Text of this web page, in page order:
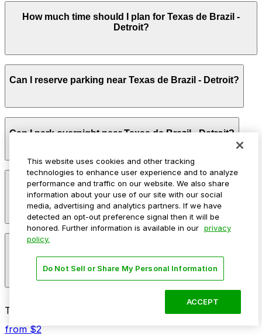
Texas de Brazil - Detroit does not offer onsite parking,
but nearby garages such as 1001 Woodward Garage at
35 State St. and other options are available within a
make your visit smoother and more convenient
How much time should I plan for Texas de Brazil -
Detroit?
Most guests plan to park for 1.5-3 hours to enjoy the
full rodizio experience, with some staying longer on
downtown activities.
Can I reserve parking near Texas de Brazil - Detroit?
first-come, first-served basis. While you can’t reserve a
securely with the ParkMobile app when you arrive.
Can I park overnight near Texas de Brazil - Detroit?
Overnight parking is not available at locations near
Texas de Brazil - Detroit. Operating hours vary by lot,
so check the parking location pages for the latest
details.
How much does it cost to park near Texas de Brazil -
Detroit?
Parking rates near Texas de Brazil - Detroit start from
For exact prices, check the individual parking location
pages above.
- Detroit?
The best option depends on what matters most to you:
Closest to Texas de Brazil - Detroit: 1001
Top destinations nearby Texas de Brazil - Detroit
from $2
This website uses cookies and other tracking
technologies to enhance user experience and to analyze
performance and traffic on our website. We also share
information about your use of our site with our social
media, advertising and analytics partners. If we have
detected an opt-out preference signal then it will be
honored. Further information is available in our privacy
policy.
Do Not Sell or Share My Personal Information
ACCEPT